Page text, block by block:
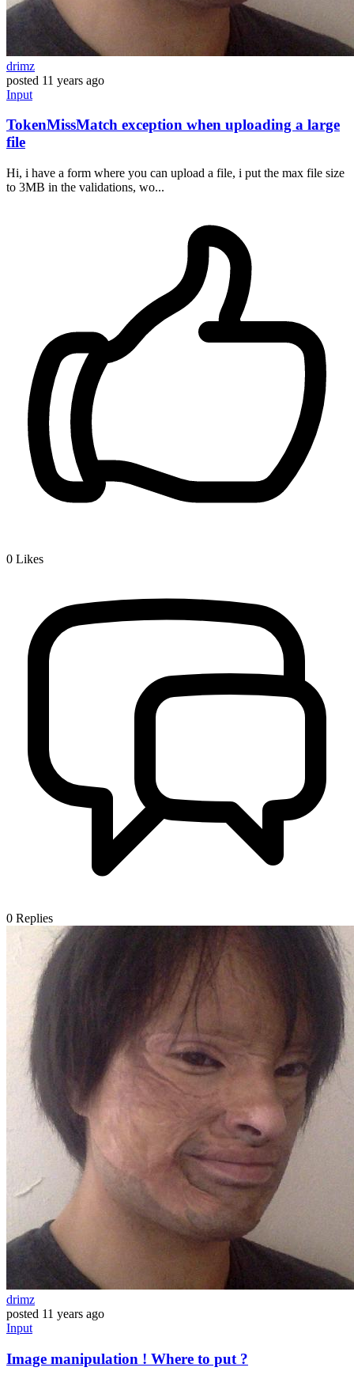
drimz
posted 11 years ago
Input
TokenMissMatch exception when uploading a large
file
Hi, i have a form where you can upload a file, i put the max file size
to 3MB in the validations, wo...
0 Likes
0 Replies
drimz
posted 11 years ago
Input
Image manipulation ! Where to put ?